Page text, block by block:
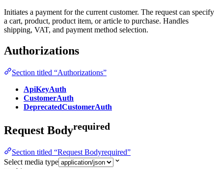
Initiates a payment for the current customer. The request can specify
a cart, product, product item, or article to purchase. Handles
shipping, VAT, and payment method selection.
Authorizations
Section titled “Authorizations”
ApiKeyAuth
CustomerAuth
DeprecatedCustomerAuth
Request Bodyrequired
Section titled “Request Bodyrequired”
Select media type